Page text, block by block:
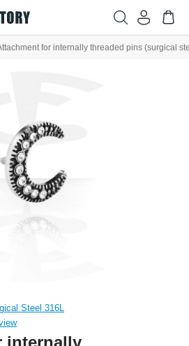
for internally threaded pins (surgical
Steel 316L
internally